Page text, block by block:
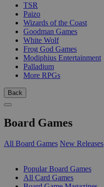
TSR
Paizo
Wizards of the Coast
Goodman Games
White Wolf
Frog God Games
Modiphius Entertainment
Palladium
More RPGs
Back
Board Games
All Board Games New Releases
Popular Board Games
All Card Games